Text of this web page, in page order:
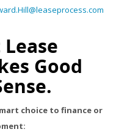
Good
choice to finance or